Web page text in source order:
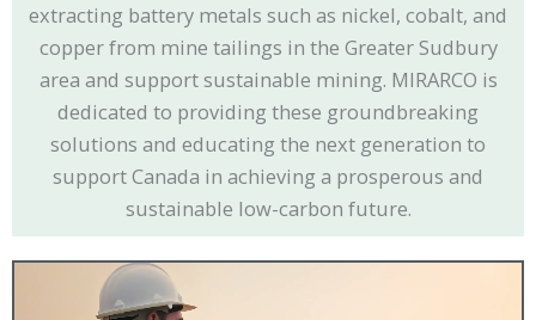
extracting battery metals such as nickel, cobalt, and
copper from mine tailings in the Greater Sudbury
area and support sustainable mining. MIRARCO is
dedicated to providing these groundbreaking
solutions and educating the next generation to
support Canada in achieving a prosperous and
sustainable low-carbon future.